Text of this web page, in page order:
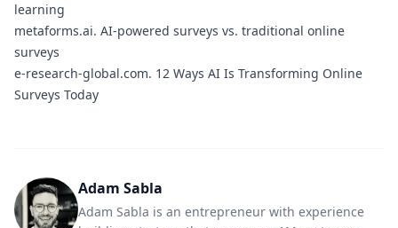
learning
metaforms.ai. AI-powered surveys vs. traditional online
surveys
e-research-global.com. 12 Ways AI Is Transforming Online
Surveys Today
Adam Sabla
Adam Sabla is an entrepreneur with experience